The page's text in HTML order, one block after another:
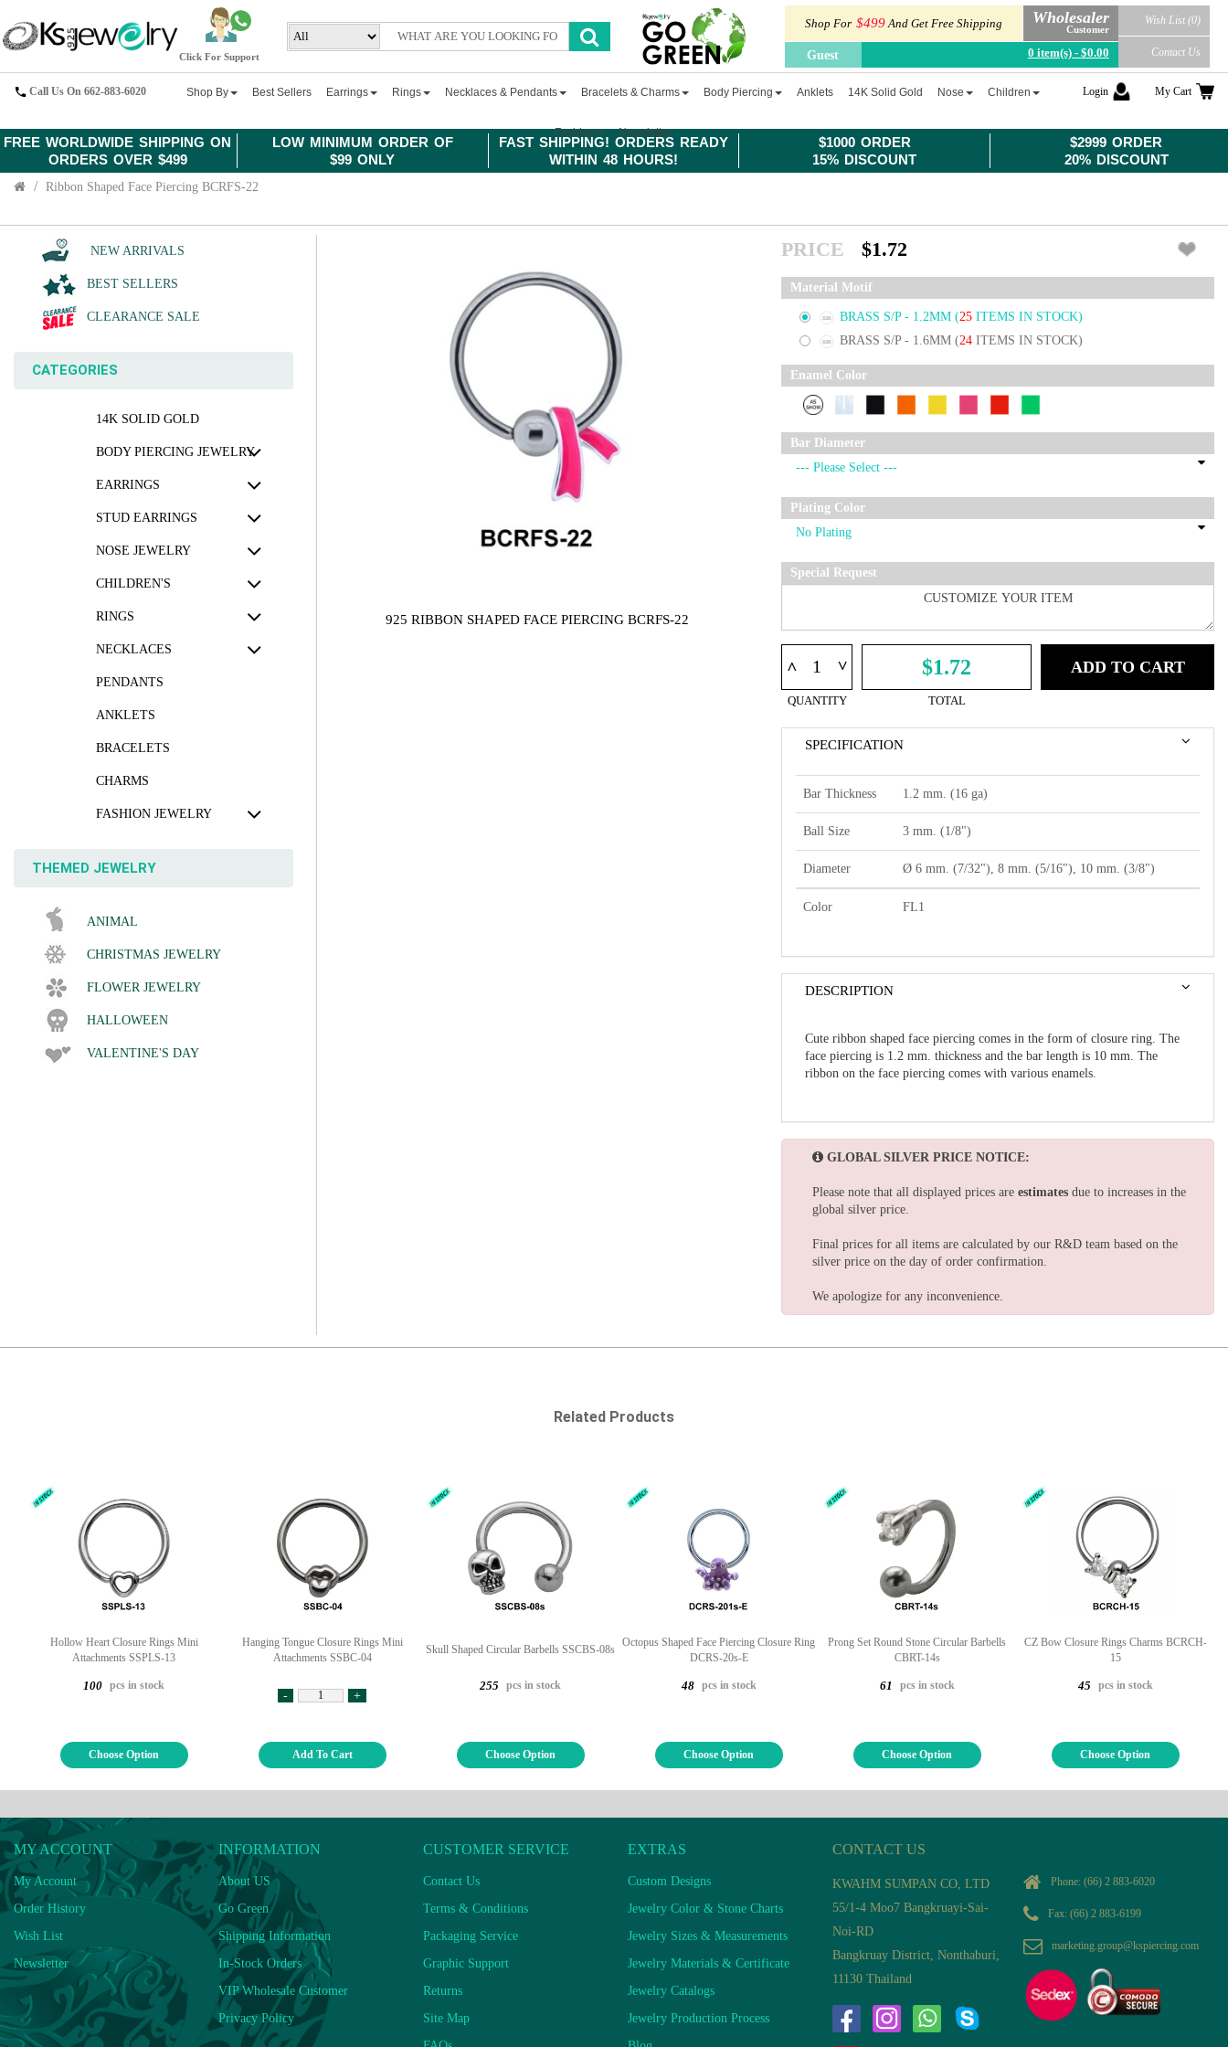
FREE WORLDWIDE SHIPPING ON
ORDERS OVER $499
LOW MINIMUM ORDER OF
$99 ONLY
FAST SHIPPING! ORDERS READY
WITHIN 48 HOURS!
$1000 ORDER
15% DISCOUNT
$2999 ORDER
20% DISCOUNT
Click For Support
Shop For $499And Get Free Shipping Wholesaler
Customer
Guest 0 item(s) - $0.00
Wish List (0)
Contact Us
Call Us On 662-883-6020 Shop By Best Sellers Earrings Rings Necklaces & Pendants Bracelets & Charms Body Piercing Anklets 14K Solid Gold Nose Children
Fashion Newsletter
Login My Cart
Ribbon Shaped Face Piercing BCRFS-22
NEW ARRIVALS
BEST SELLERS
CLEARANCE SALE
CATEGORIES
14K SOLID GOLD
BODY PIERCING JEWELRY
EARRINGS
STUD EARRINGS
NOSE JEWELRY
CHILDREN'S
RINGS
NECKLACES
PENDANTS
ANKLETS
BRACELETS
CHARMS
FASHION JEWELRY
THEMED JEWELRY
ANIMAL
CHRISTMAS JEWELRY
FLOWER JEWELRY
HALLOWEEN
VALENTINE'S DAY
925 RIBBON SHAPED FACE PIERCING BCRFS-22
PRICE $1.72
Material Motif
BRASS S/P - 1.2MM (25 ITEMS IN STOCK)
BRASS S/P - 1.6MM (24 ITEMS IN STOCK)
Enamel Color
Bar Diameter
Plating Color
Special Request
^ ^
QUANTITY
$1.72
TOTAL
ADD TO CART
SPECIFICATION
Bar Thickness 1.2 mm. (16 ga)
Ball Size 3 mm. (1/8")
Diameter Ø 6 mm. (7/32"), 8 mm. (5/16"), 10 mm. (3/8")
Color FL1
DESCRIPTION
Cute ribbon shaped face piercing comes in the form of closure ring. The
face piercing is 1.2 mm. thickness and the bar length is 10 mm. The
ribbon on the face piercing comes with various enamels.
GLOBAL SILVER PRICE NOTICE:
Please note that all displayed prices are estimates due to increases in the
global silver price.
Final prices for all items are calculated by our R&D team based on the
silver price on the day of order confirmation.
We apologize for any inconvenience.
Related Products
Hollow Heart Closure Rings Mini
Attachments SSPLS-13
100 pcs in stock
Choose Option
Hanging Tongue Closure Rings Mini
Attachments SSBC-04
- +
Add To Cart
Skull Shaped Circular Barbells SSCBS-08s
255 pcs in stock
Choose Option
Octopus Shaped Face Piercing Closure Ring
DCRS-20s-E
48 pcs in stock
Choose Option
Prong Set Round Stone Circular Barbells
CBRT-14s
61 pcs in stock
Choose Option
CZ Bow Closure Rings Charms BCRCH-
15
45 pcs in stock
Choose Option
MY ACCOUNT
My Account
Order History
Wish List
Newsletter
INFORMATION
About US
Go Green
Shipping Information
In-Stock Orders
VIP Wholesale Customer
Privacy Policy
CUSTOMER SERVICE
Contact Us
Terms & Conditions
Packaging Service
Graphic Support
Returns
Site Map
EXTRAS
Custom Designs
Jewelry Color & Stone Charts
Jewelry Sizes & Measurements
Jewelry Materials & Certificate
Jewelry Catalogs
Jewelry Production Process
CONTACT US
KWAHM SUMPAN CO, LTD
55/1-4 Moo7 Bangkruayi-Sai-
Noi-RD
Bangkruay District, Nonthaburi,
11130 Thailand
Phone: (66) 2 883-6020
Fax: (66) 2 883-6199
marketing.group@kspiercing.com